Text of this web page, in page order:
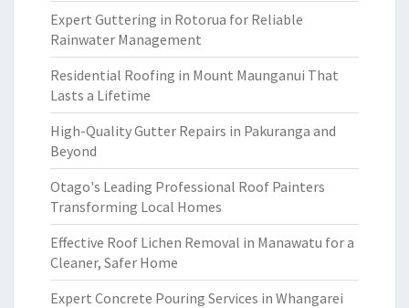
Expert Guttering in Rotorua for Reliable
Rainwater Management
Residential Roofing in Mount Maunganui That
Lasts a Lifetime
High-Quality Gutter Repairs in Pakuranga and
Beyond
Otago's Leading Professional Roof Painters
Transforming Local Homes
Effective Roof Lichen Removal in Manawatu for a
Cleaner, Safer Home
Expert Concrete Pouring Services in Whangarei